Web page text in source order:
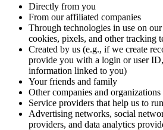
Directly from you
From our affiliated companies
Through technologies in use on
cookies, pixels, and other tracking
Created by us (e.g., if we create
provide you with a login or user
information linked to you)
Your friends and family
Other companies and organizations
Service providers that help us to
Advertising networks, social
providers, and data analytics